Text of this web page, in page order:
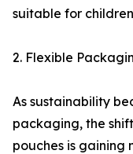
suitable for
2. Flexible
As sustainability
packaging, the
pouches is gaining